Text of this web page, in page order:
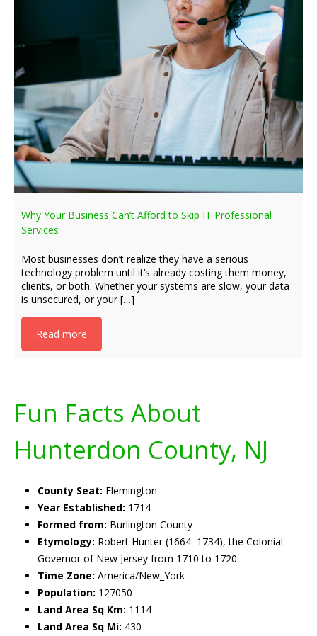
Why Your Business Can’t Afford to Skip IT Professional
Services
Most businesses don’t realize they have a serious
technology problem until it’s already costing them money,
clients, or both. Whether your systems are slow, your data
is unsecured, or your […]
Read more
Fun Facts About
Hunterdon County, NJ
County Seat: Flemington
Year Established: 1714
Formed from: Burlington County
Etymology: Robert Hunter (1664–1734), the Colonial
Governor of New Jersey from 1710 to 1720
Time Zone: America/New_York
Population: 127050
Land Area Sq Km: 1114
Land Area Sq Mi: 430